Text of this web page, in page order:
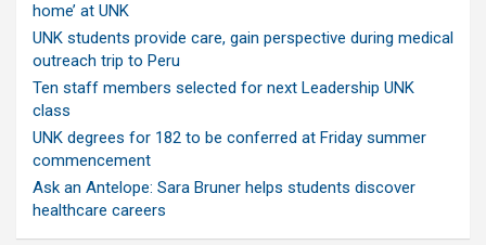
home’ at UNK
UNK students provide care, gain perspective during medical
outreach trip to Peru
Ten staff members selected for next Leadership UNK
class
UNK degrees for 182 to be conferred at Friday summer
commencement
Ask an Antelope: Sara Bruner helps students discover
healthcare careers